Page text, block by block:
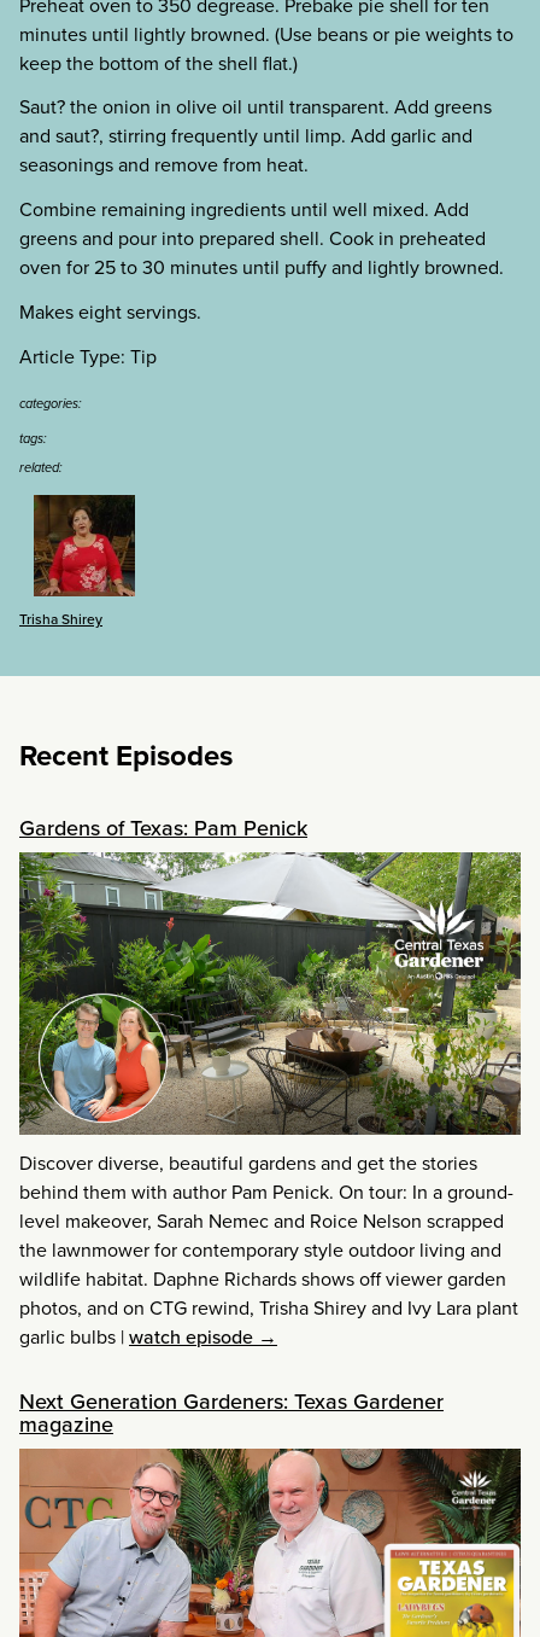
minutes until lightly browned. (Use beans or pie weights to
keep the bottom of the shell flat.)
Saut? the onion in olive oil until transparent. Add greens
and saut?, stirring frequently until limp. Add garlic and
seasonings and remove from heat.
Combine remaining ingredients until well mixed. Add
greens and pour into prepared shell. Cook in preheated
oven for 25 to 30 minutes until puffy and lightly browned.
Makes eight servings.
Article Type: Tip
categories:
tags:
related:
Trisha Shirey
Recent Episodes
Gardens of Texas: Pam Penick
Discover diverse, beautiful gardens and get the stories
behind them with author Pam Penick. On tour: In a ground-
level makeover, Sarah Nemec and Roice Nelson scrapped
the lawnmower for contemporary style outdoor living and
wildlife habitat. Daphne Richards shows off viewer garden
photos, and on CTG rewind, Trisha Shirey and Ivy Lara plant
garlic bulbs |watch episode →
Next Generation Gardeners: Texas Gardener
magazine